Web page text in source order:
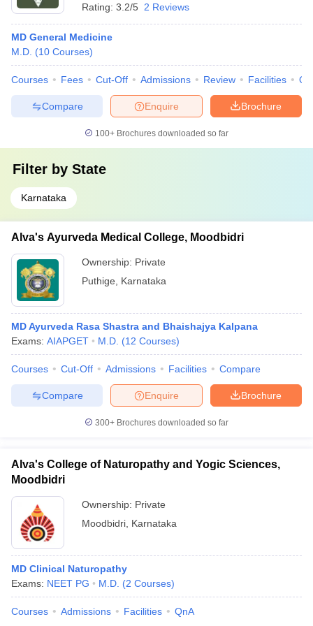
Rating: 3.2/5 2 Reviews
MD General Medicine
M.D. (10 Courses)
Courses Fees Cut-Off Admissions Review Facilities
Brochure
Enquire
Compare
100+ Brochures downloaded so far
Filter by State
Karnataka
Alva's Ayurveda Medical College, Moodbidri
Ownership: Private
Puthige
Karnataka
MD Ayurveda Rasa Shastra and Bhaishajya Kalpana
Exams: AIAPGET M.D. (12 Courses)
Courses Cut-Off Admissions Facilities Compare
Brochure
Enquire
Compare
300+ Brochures downloaded so far
Alva's College of Naturopathy and Yogic Sciences,
Moodbidri
Ownership: Private
Moodbidri Karnataka
MD Clinical Naturopathy
Exams: NEET PG M.D. (2 Courses)
Courses Admissions Facilities QnA